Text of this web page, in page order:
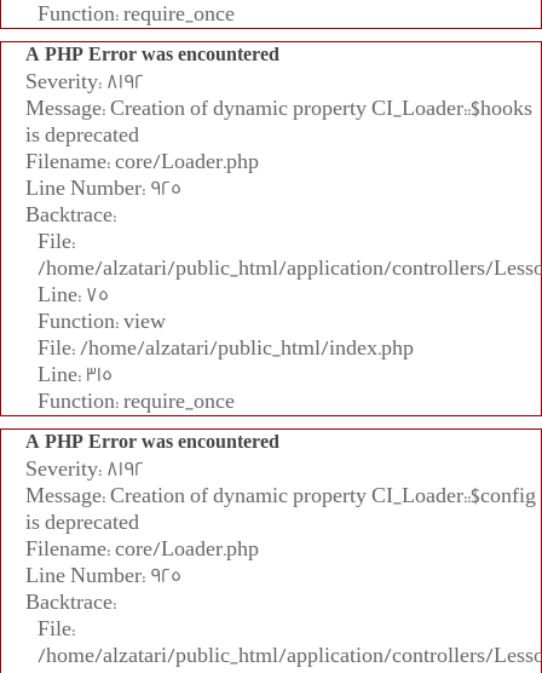
Function: require_once
A PHP Error was encountered
Severity: 8192
Message: Creation of dynamic property CI_Loader::$hooks
is deprecated
Filename: core/Loader.php
Line Number: 925
Backtrace:
File:
/home/alzatari/public_html/application/controllers/
Line: 75
Function: view
File: /home/alzatari/public_html/index.php
Line: 315
Function: require_once
A PHP Error was encountered
Severity: 8192
Message: Creation of dynamic property CI_Loader::$config
is deprecated
Filename: core/Loader.php
Line Number: 925
Backtrace:
File:
/home/alzatari/public_html/application/controllers/